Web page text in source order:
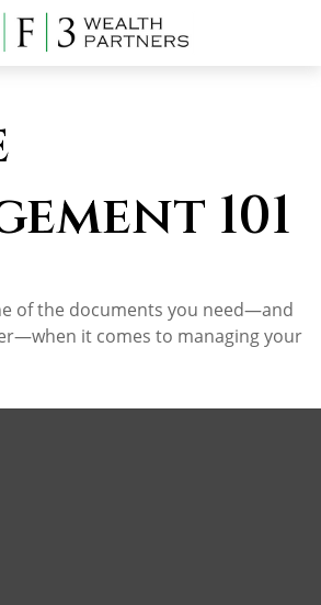
101
of the documents you need—and
it comes to managing your